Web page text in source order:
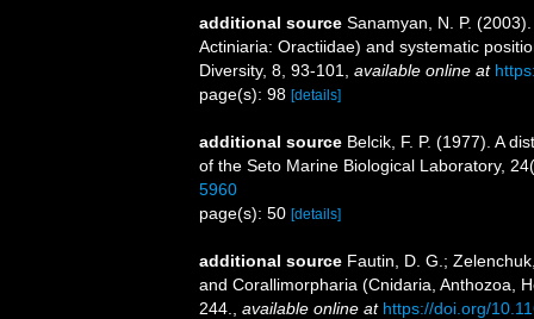
additional source Sanamyan, N. P.
Actiniaria: Oractiidae) and systematic
Diversity, 8, 93-101
available online at
page(s): 98 [details]
additional source Belcik, F. P. (1977). A
of the Seto Marine Biological Laboratory,
5960
page(s): 50 [details]
additional source Fautin, D. G.;
and Corallimorpharia (Cnidaria, Anthozoa,
244.
available online at https://doi.org/